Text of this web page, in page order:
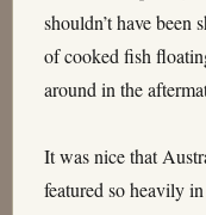
shouldn’t have been
of cooked fish
around in the
It was nice that
featured so heavily